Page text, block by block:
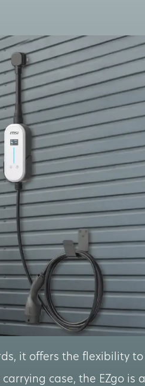
it offers the flexibility to
case, the EZgo is a